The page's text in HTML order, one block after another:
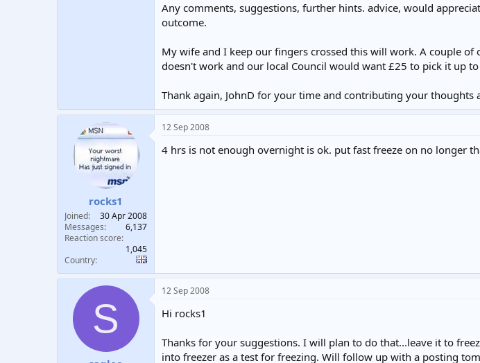
Any comments, suggestions, further hints. advice, would
outcome.
My wife and I keep our fingers crossed this will work. A couple
doesn't work and our local Council would want £25 to pick it up
Thank again, JohnD for your time and contributing your thoughts
rocks1
Joined
30 Apr 2008
Messages
6,137
Reaction score
1,045
Country
12 Sep 2008
4 hrs is not enough overnight is ok. put fast freeze on no longer
S
12 Sep 2008
Hi rocks1
Thanks for your suggestions. I will plan to do that...leave it to
into freezer as a test for freezing. Will follow up with a posting